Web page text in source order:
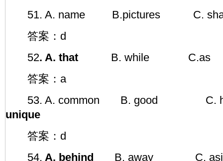
51. A. name B.pictures C.
答案：d
52. A. that B. while C.as
答案：a
53. A. common B. good
unique
答案：d
54. A. behind B. away C.